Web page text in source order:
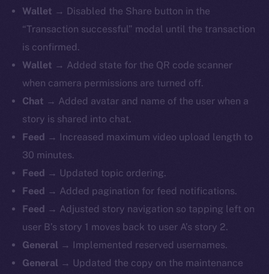
Wallet → Disabled the Share button in the
“Transaction successful” modal until the transaction
is confirmed.
Wallet → Added state for the QR code scanner
when camera permissions are turned off.
Chat → Added avatar and name of the user when a
story is shared into chat.
Feed → Increased maximum video upload length to
30 minutes.
Feed → Updated topic ordering.
Feed → Added pagination for feed notifications.
Feed → Adjusted story navigation so tapping left on
user B’s story 1 moves back to user A’s story 2.
General → Implemented reserved usernames.
General → Updated the copy on the maintenance